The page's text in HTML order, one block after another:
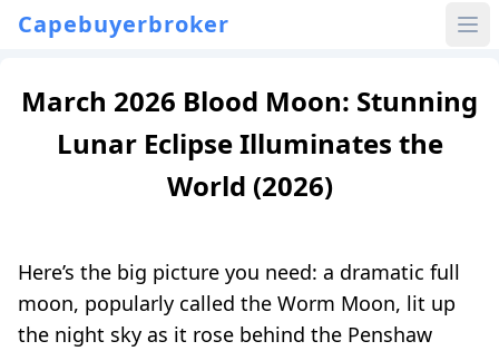
Capebuyerbroker
March 2026 Blood Moon: Stunning
Lunar Eclipse Illuminates the
World (2026)
Here’s the big picture you need: a dramatic full
moon, popularly called the Worm Moon, lit up
the night sky as it rose behind the Penshaw